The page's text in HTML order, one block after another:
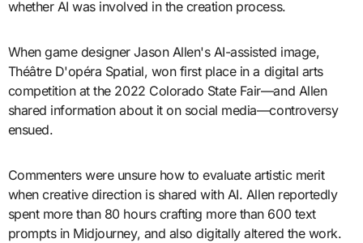
whether AI was involved in the creation process.
When game designer Jason Allen's AI-assisted image,
Théâtre D'opéra Spatial, won first place in a digital arts
competition at the 2022 Colorado State Fair—and Allen
shared information about it on social media—controversy
ensued.
Commenters were unsure how to evaluate artistic merit
when creative direction is shared with AI. Allen reportedly
spent more than 80 hours crafting more than 600 text
prompts in Midjourney, and also digitally altered the work.